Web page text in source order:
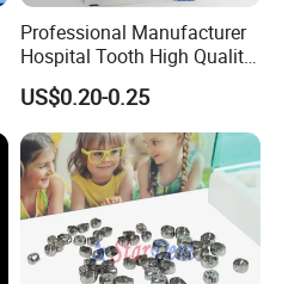
Professional Manufacturer
Hospital Tooth High Quality
Medical Dental Lab
Diamond Bur Equipment
US$0.20-0.25